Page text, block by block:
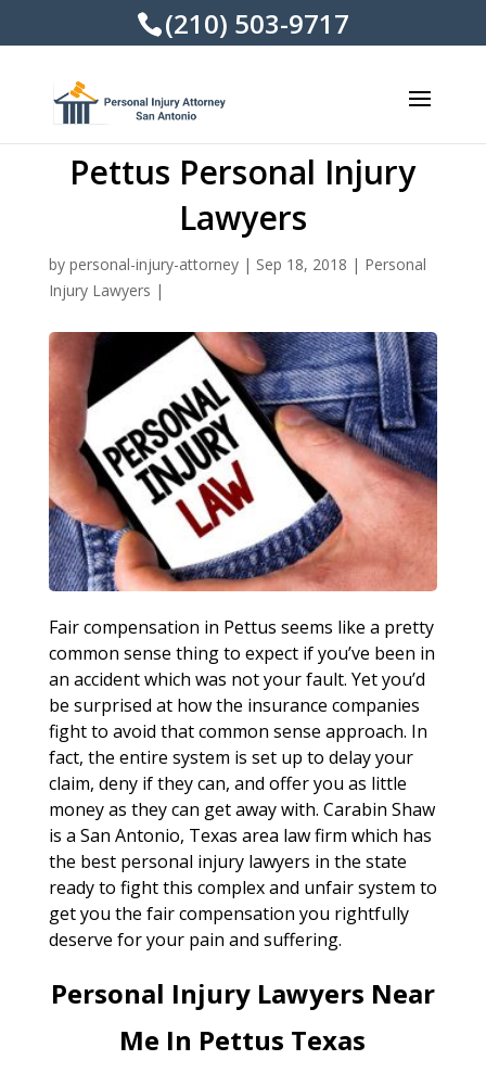
(210) 503-9717
Pettus Personal Injury
Lawyers
by personal-injury-attorney| Sep 18, 2018 | Personal
Injury Lawyers |
Fair compensation in Pettus seems like a pretty
common sense thing to expect if you’ve been in
an accident which was not your fault. Yet you’d
be surprised at how the insurance companies
fight to avoid that common sense approach. In
fact, the entire system is set up to delay your
claim, deny if they can, and offer you as little
money as they can get away with. Carabin Shaw
is a San Antonio, Texas area law firm which has
the best personal injury lawyers in the state
ready to fight this complex and unfair system to
get you the fair compensation you rightfully
deserve for your pain and suffering.
Personal Injury Lawyers Near
Me In Pettus Texas